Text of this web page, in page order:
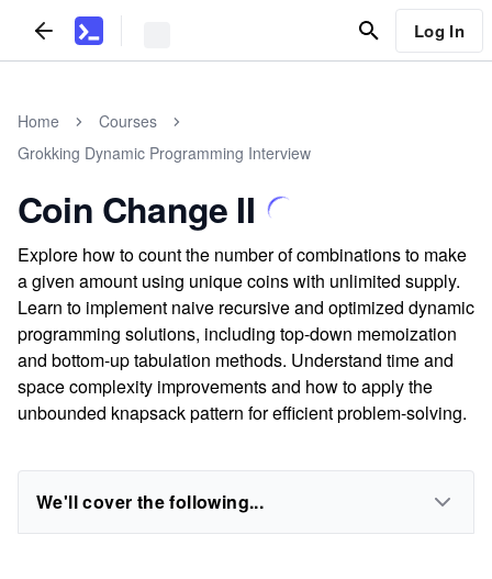
Log In
Home
Courses
Grokking Dynamic Programming Interview
Coin Change II
Explore how to count the number of combinations to make
a given amount using unique coins with unlimited supply.
Learn to implement naive recursive and optimized dynamic
programming solutions, including top-down memoization
and bottom-up tabulation methods. Understand time and
space complexity improvements and how to apply the
unbounded knapsack pattern for efficient problem-solving.
We'll cover the following...